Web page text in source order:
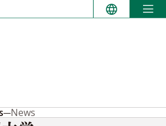
News